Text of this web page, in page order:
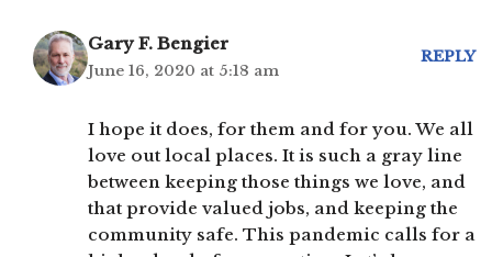
Gary F. Bengier
June 16, 2020 at 5:18 am
REPLY
I hope it does, for them and for you. We all
love out local places. It is such a gray line
between keeping those things we love, and
that provide valued jobs, and keeping the
community safe. This pandemic calls for a